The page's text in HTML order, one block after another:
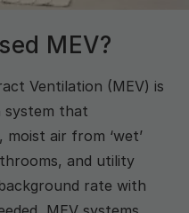
MEV?
Ventilation (MEV) is
system that
air from ‘wet’
and utility
rate with